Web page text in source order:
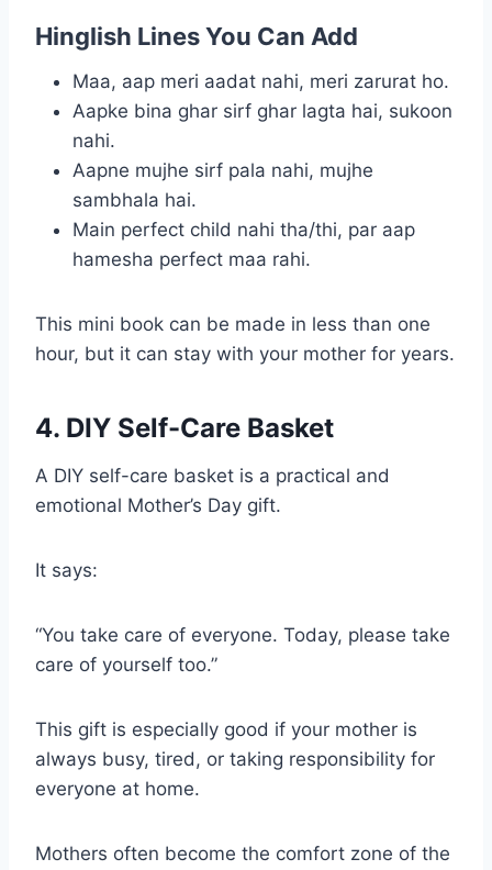
Hinglish Lines You Can Add
Maa, aap meri aadat nahi, meri zarurat ho.
Aapke bina ghar sirf ghar lagta hai, sukoon
nahi.
Aapne mujhe sirf pala nahi, mujhe
sambhala hai.
Main perfect child nahi tha/thi, par aap
hamesha perfect maa rahi.
This mini book can be made in less than one
hour, but it can stay with your mother for years.
4. DIY Self-Care Basket
A DIY self-care basket is a practical and
emotional Mother’s Day gift.
It says:
“You take care of everyone. Today, please take
care of yourself too.”
This gift is especially good if your mother is
always busy, tired, or taking responsibility for
everyone at home.
Mothers often become the comfort zone of the